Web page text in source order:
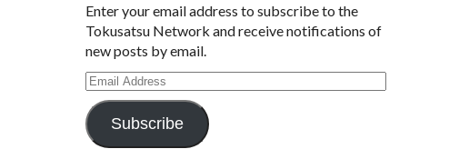
Enter your email address to subscribe to the
Tokusatsu Network and receive notifications of
new posts by email.
Email
Address
Subscribe